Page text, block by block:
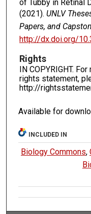
of Tubby in Retinal
(2021). UNLV
Papers, and
http://dx.doi.org/
Rights
IN COPYRIGHT.
rights statement,
http://
Available for
INCLUDED IN
Biology Commons,